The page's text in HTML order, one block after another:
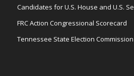
Candidates for U.S. House and U.S.
FRC Action Congressional Scorecard
Tennessee State Election Commission